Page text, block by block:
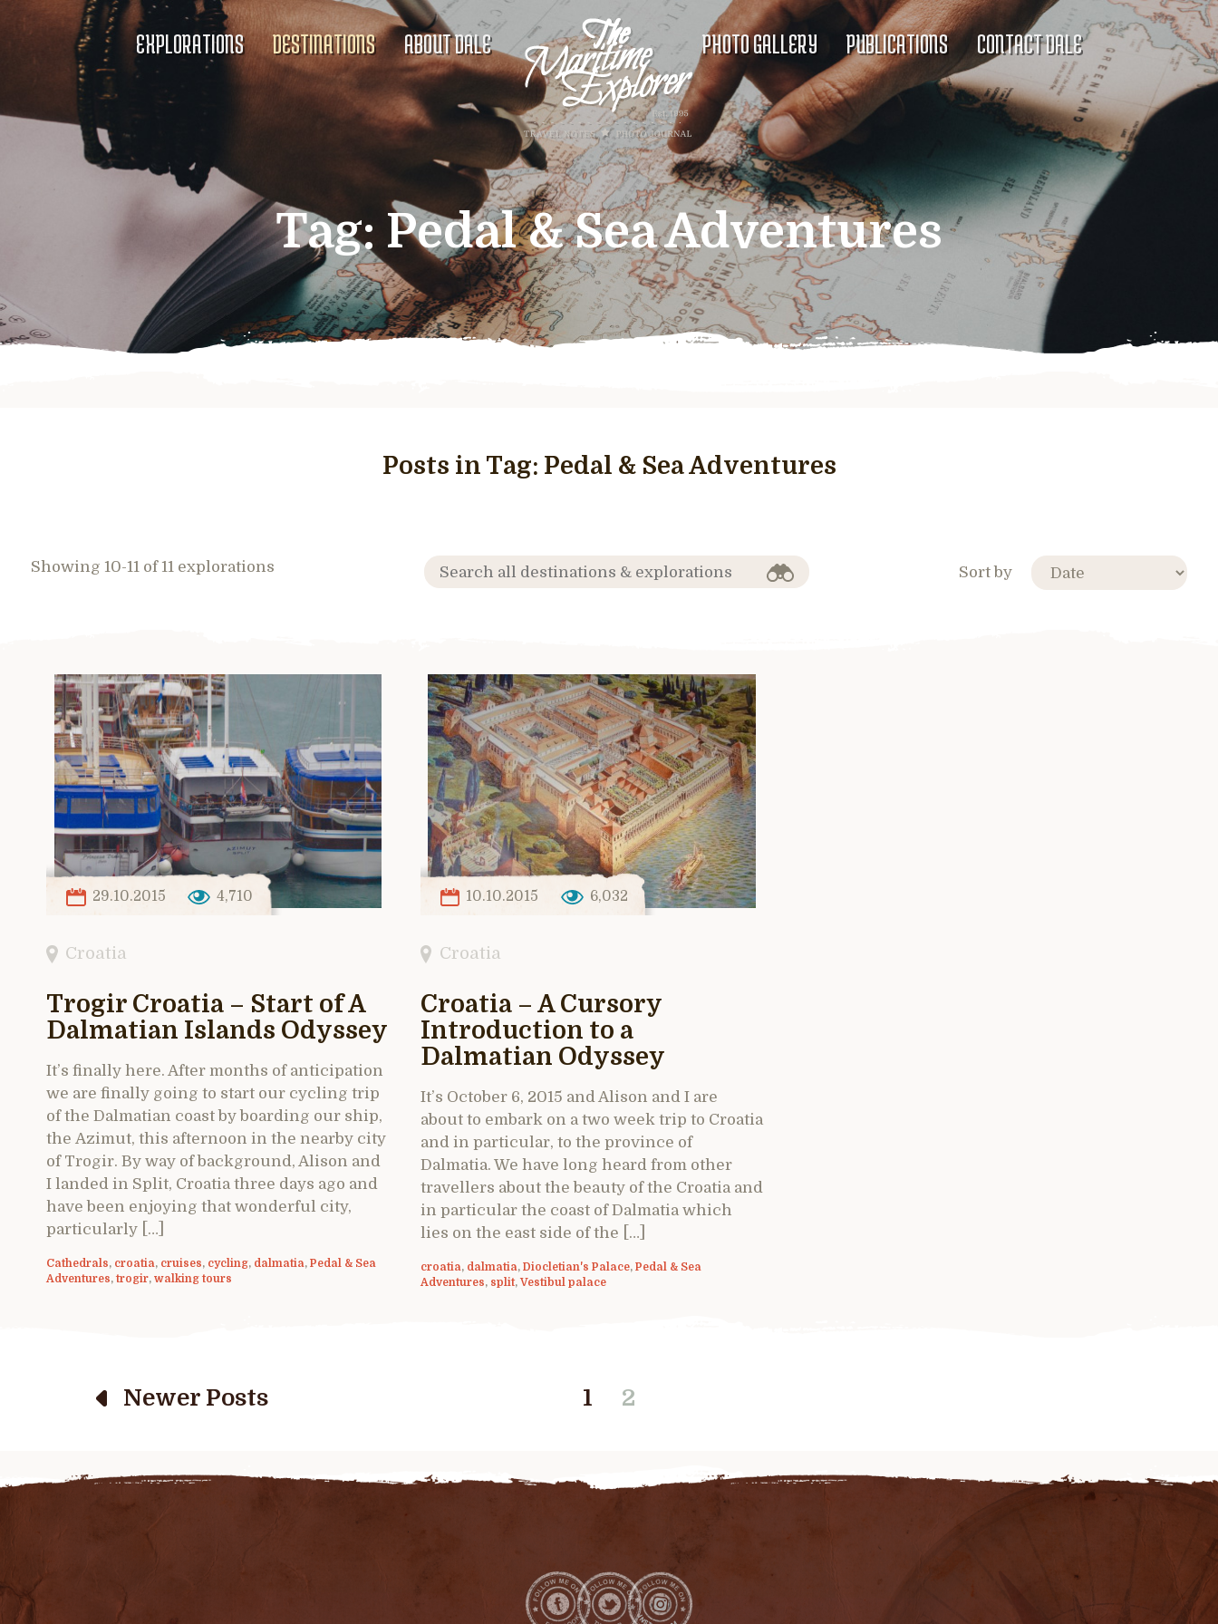
EXPLORATIONS DESTINATIONS ABOUT DALE PHOTO GALLERY PUBLICATIONS CONTACT DALE
Tag: Pedal & Sea Adventures
Posts in Tag: Pedal & Sea Adventures
Showing 10-11 of 11 explorations Sort by
29.10.2015 4,710
Croatia
Trogir Croatia – Start of A
Dalmatian Islands Odyssey
It’s finally here. After months of anticipation
we are finally going to start our cycling trip
of the Dalmatian coast by boarding our ship,
the Azimut, this afternoon in the nearby city
of Trogir. By way of background, Alison and
I landed in Split, Croatia three days ago and
have been enjoying that wonderful city,
particularly […]
Cathedrals, croatia, cruises, cycling, dalmatia, Pedal & Sea
Adventures, trogir, walking tours
10.10.2015 6,032
Croatia
Croatia – A Cursory
Introduction to a
Dalmatian Odyssey
It’s October 6, 2015 and Alison and I are
about to embark on a two week trip to Croatia
and in particular, to the province of
Dalmatia. We have long heard from other
travellers about the beauty of the Croatia and
in particular the coast of Dalmatia which
lies on the east side of the […]
croatia, dalmatia, Diocletian's Palace, Pedal & Sea
Adventures, split,Vestibul palace
Newer Posts 1 2